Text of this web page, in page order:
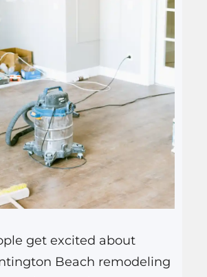
get excited about
Beach remodeling